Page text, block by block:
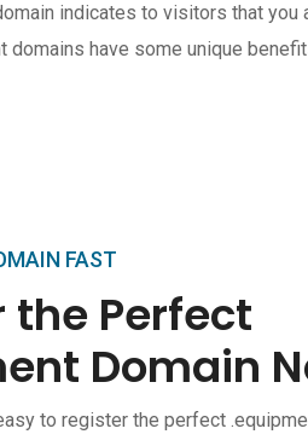
indicates to visitors that you
domains have some unique
FAST
the Perfect
Domain
to register the perfect